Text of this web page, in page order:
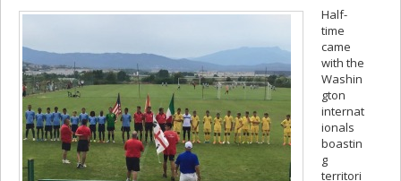
Half-
time
came
with the
Washin
gton
internat
ionals
boastin
g
territori